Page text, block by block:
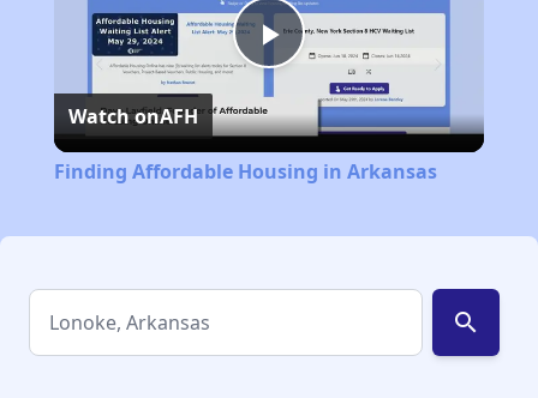
Play
Video
Watch onAFH
Finding Affordable Housing in Arkansas
search